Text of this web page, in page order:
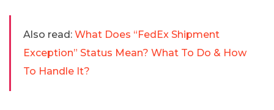
Also read: What Does “FedEx Shipment
Exception” Status Mean? What To Do & How
To Handle It?